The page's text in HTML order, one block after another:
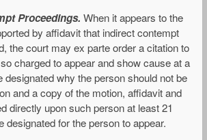
Proceedings. When it appears to the
by affidavit that indirect contempt
the court may ex parte order a citation to
charged to appear and show cause at a
designated why the person should not be
and a copy of the motion, affidavit and
directly upon such person at least 21
designated for the person to appear.